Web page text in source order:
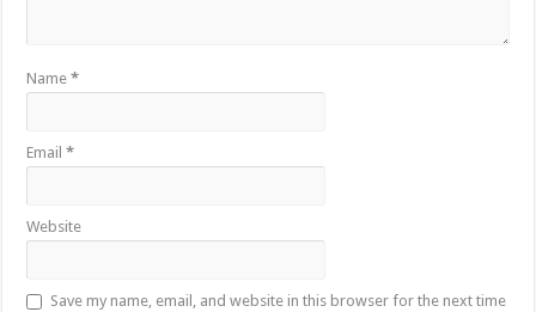
Name*
Email*
Website
Save my name, email, and website in this browser for the next time